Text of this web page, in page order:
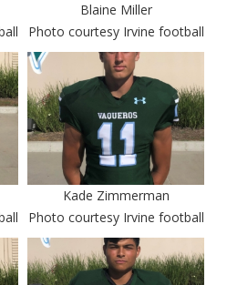
Blaine Miller
Photo courtesy Irvine football
Kade Zimmerman
Photo courtesy Irvine football